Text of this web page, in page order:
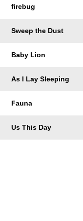
firebug
Sweep the Dust
Baby Lion
As I Lay Sleeping
Fauna
Us This Day